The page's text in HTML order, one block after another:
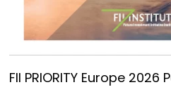
FII PRIORITY Europe